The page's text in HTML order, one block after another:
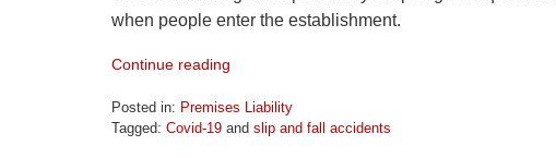
when people enter the establishment.
Continue reading
Posted in: Premises Liability
Tagged: Covid-19 and slip and fall accidents